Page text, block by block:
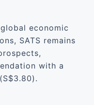
economic
SATS remains
with a